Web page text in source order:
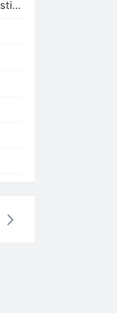
Three Steps towards Becoming A Celestial Being